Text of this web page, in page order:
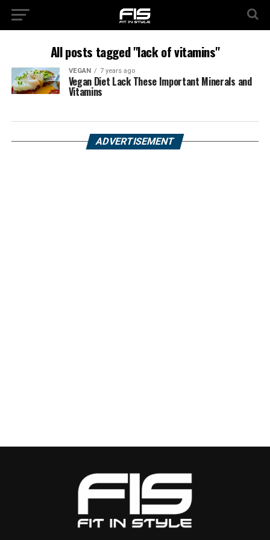
All posts tagged "lack of vitamins"
VEGAN 7 years ago
Vegan Diet Lack These Important Minerals and
Vitamins
ADVERTISEMENT